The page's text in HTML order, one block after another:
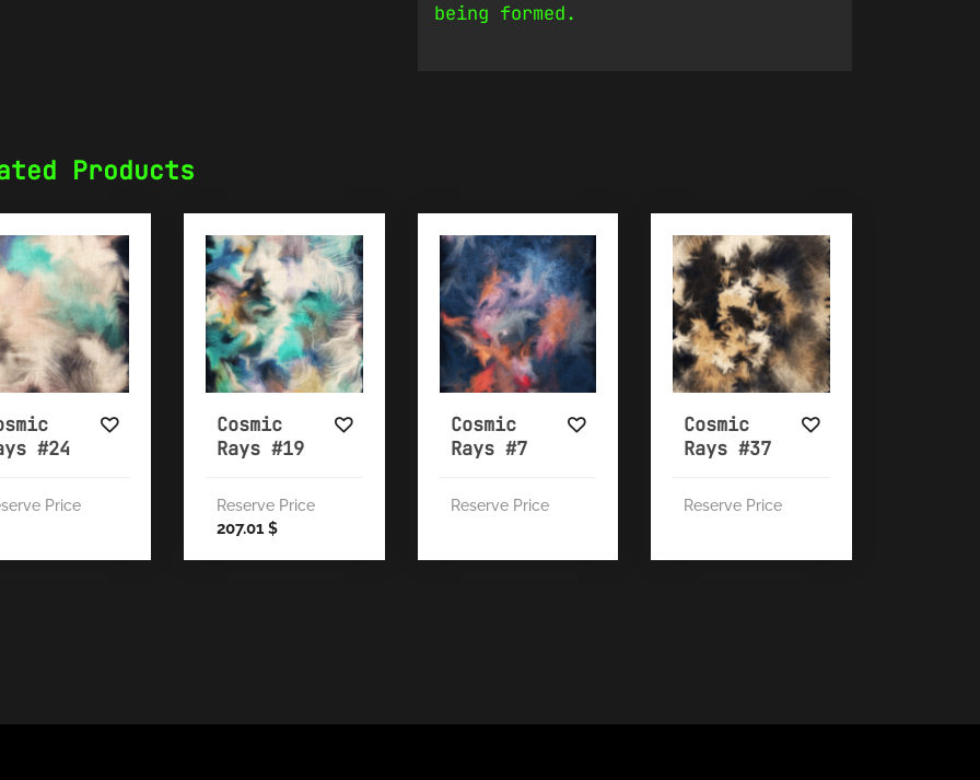
being formed.
Products
#24
Price
Cosmic
Rays #19
Reserve Price
207.01 $
Cosmic
Rays #7
Reserve Price
Cosmic
Rays #37
Reserve Price